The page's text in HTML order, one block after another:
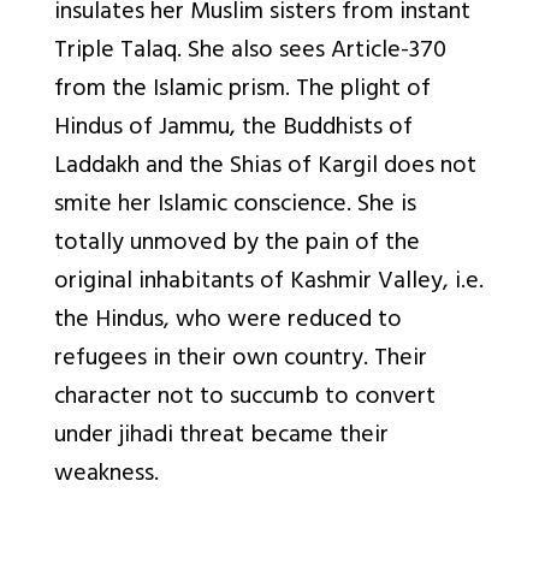
insulates her Muslim sisters from instant
Triple Talaq. She also sees Article-370
from the Islamic prism. The plight of
Hindus of Jammu, the Buddhists of
Laddakh and the Shias of Kargil does not
smite her Islamic conscience. She is
totally unmoved by the pain of the
original inhabitants of Kashmir Valley, i.e.
the Hindus, who were reduced to
refugees in their own country. Their
character not to succumb to convert
under jihadi threat became their
weakness.